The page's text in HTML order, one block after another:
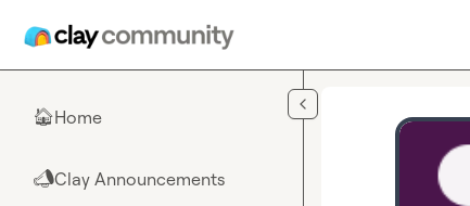
🏠Home
📣Clay Announcements